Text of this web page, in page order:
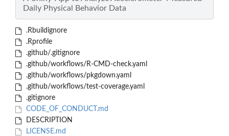
Daily Physical Behavior Data
.Rbuildignore
.Rprofile
.github/.gitignore
.github/workflows/R-CMD-check.yaml
.github/workflows/pkgdown.yaml
.github/workflows/test-coverage.yaml
.gitignore
CODE_OF_CONDUCT.md
DESCRIPTION
LICENSE.md